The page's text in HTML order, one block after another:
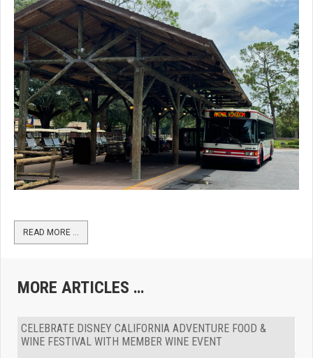
READ MORE …
MORE ARTICLES …
CELEBRATE DISNEY CALIFORNIA ADVENTURE FOOD &
WINE FESTIVAL WITH MEMBER WINE EVENT